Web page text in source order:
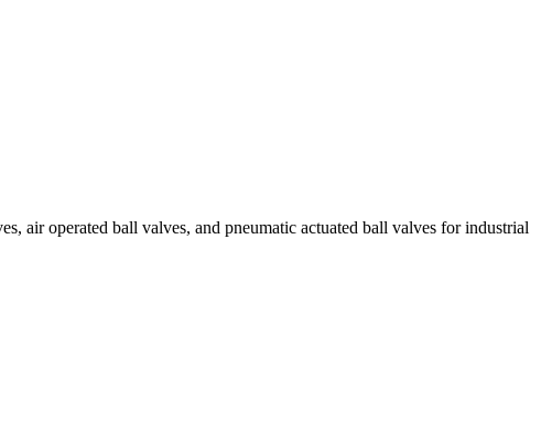
operated ball valves, and pneumatic actuated ball valves for industrial